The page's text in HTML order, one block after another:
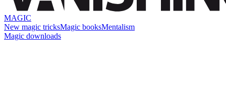
MAGIC
New magic tricksMagic booksMentalism
Magic downloads